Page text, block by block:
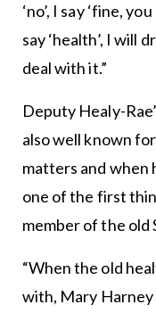
‘no’, I say ‘fine,
say ‘health’, I will
deal with it.”
Deputy Healy-
also well known
matters and when
one of the first
member of the old
“When the old
with, Mary